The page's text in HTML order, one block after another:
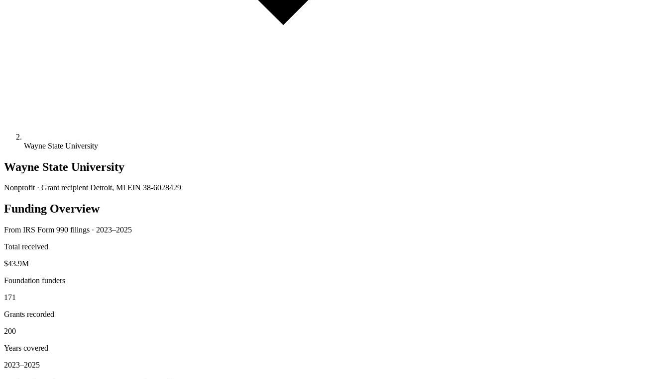
Wayne State University
Wayne State University
Nonprofit · Grant recipient Detroit, MI EIN 38-6028429
Funding Overview
From IRS Form 990 filings · 2023–2025
Total received
$43.9M
Foundation funders
171
Grants recorded
200
Years covered
2023–2025